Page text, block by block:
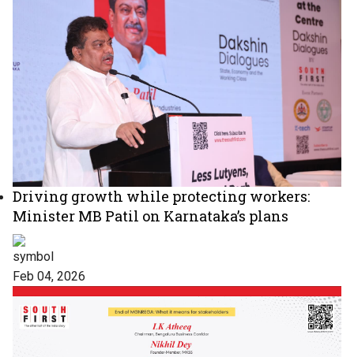
Driving growth while protecting workers:
Minister MB Patil on Karnataka’s plans
Feb 04, 2026